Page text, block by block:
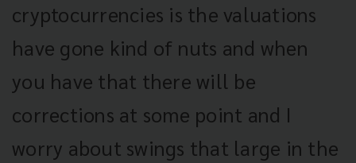
cryptocurrencies is the valuations
have gone kind of nuts and when
you have that there will be
corrections at some point and I
worry about swings that large in the